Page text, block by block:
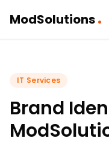
ModSolutions.
IT Services
Brand